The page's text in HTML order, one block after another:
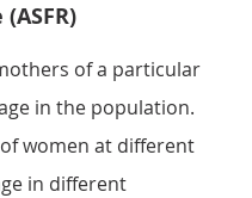
of a particular
in the population.
women at different
in different